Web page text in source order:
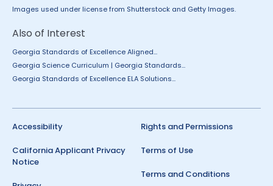
Images used under license from Shutterstock and Getty Images.
Also of Interest
Georgia Standards of Excellence Aligned...
Georgia Science Curriculum | Georgia Standards...
Georgia Standards of Excellence ELA Solutions...
Accessibility
California Applicant Privacy
Notice
Rights and Permissions
Terms of Use
Terms and Conditions